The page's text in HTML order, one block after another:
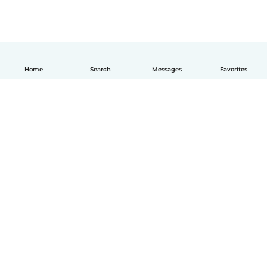
Home Search Messages Favorites